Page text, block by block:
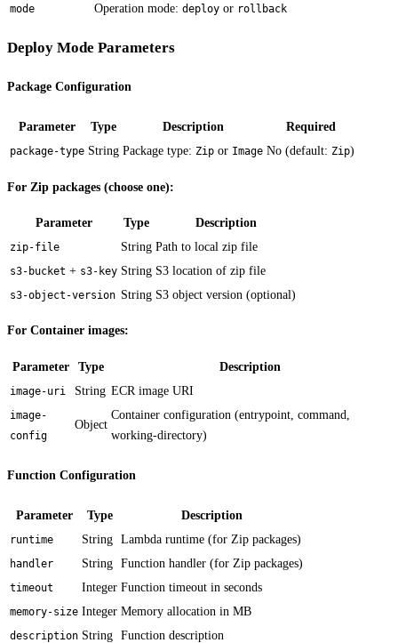
mode Operation mode: deploy or rollback
Deploy Mode Parameters
Package Configuration
Parameter Type Description Required
package-type String Package type: Zip or Image No (default: Zip)
For Zip packages (choose one):
Parameter Type Description
zip-file String Path to local zip file
s3-bucket + s3-key String S3 location of zip file
s3-object-version String S3 object version (optional)
For Container images:
Parameter Type Description
image-uri String ECR image URI
image-
config
Object
Container configuration (entrypoint, command,
working-directory)
Function Configuration
Parameter Type Description
runtime String Lambda runtime (for Zip packages)
handler String Function handler (for Zip packages)
timeout Integer Function timeout in seconds
memory-size Integer Memory allocation in MB
description String Function description